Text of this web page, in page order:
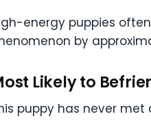
energy puppies
by
Likely to
puppy has never met